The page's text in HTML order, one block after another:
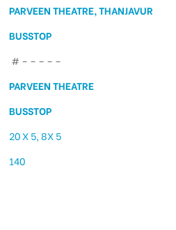
PARVEEN THEATRE, THANJAVUR
BUSSTOP
# – – – – –
PARVEEN THEATRE
BUSSTOP
20 X 5, 8X 5
140